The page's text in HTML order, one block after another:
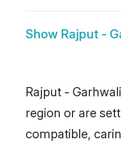
Show Rajput -
Rajput -
region or are
compatible,